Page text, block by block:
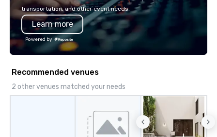
seamless from start to finish. We are
also a certified WOSB.
transportation, and other event needs.
Learn more
Powered by
Recommended venues
2 other venues matched your needs